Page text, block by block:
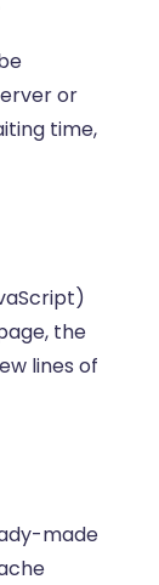
or
time,
the
lines of
made